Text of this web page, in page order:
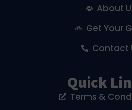
About
Get Your
Contact
Quick
Terms &